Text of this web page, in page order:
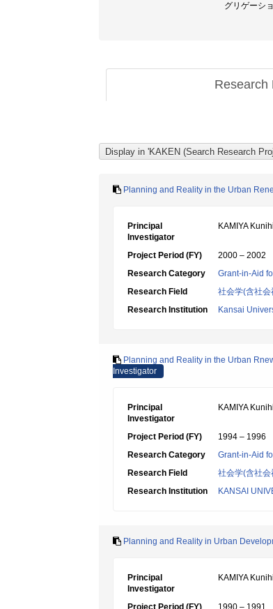
グリゲーシ
Research
Planning and Reality in the Urban
Principal
Investigator
KAMIYA
Project Period (FY)
2000 – 2002
Research Category
Grant-in-Aid
Research Field
社会学(含社
Research Institution
Kansai
Planning and Reality in the Urban
Investigator
Principal
Investigator
KAMIYA
Project Period (FY)
1994 – 1996
Research Category
Grant-in-Aid
Research Field
社会学(含社
Research Institution
KANSAI
Planning and Reality in Urban
Principal
Investigator
KAMIYA
Project Period (FY) 1990 – 1991